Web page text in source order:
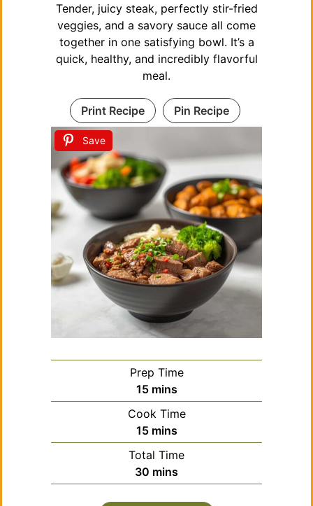
Save
Tender, juicy steak, perfectly stir-fried
veggies, and a savory sauce all come
together in one satisfying bowl. It’s a
quick, healthy, and incredibly flavorful
meal.
Print Recipe Pin Recipe
Prep Time
15minutes
mins
Cook Time
15minutes
mins
Total Time
30 minutes
mins